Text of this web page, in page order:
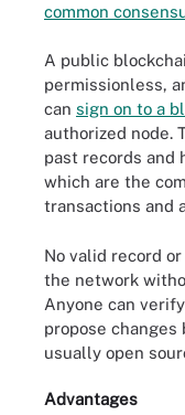
common
A public
permissionless,
can sign on to a
authorized node.
past records and
which are the
transactions and
No valid record
the network
Anyone can
propose changes
usually open
Advantages